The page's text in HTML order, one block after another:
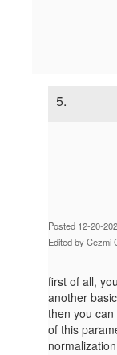
5.
Posted 12-20-
Edited by Cezmi
first of all,
another
then you
of this